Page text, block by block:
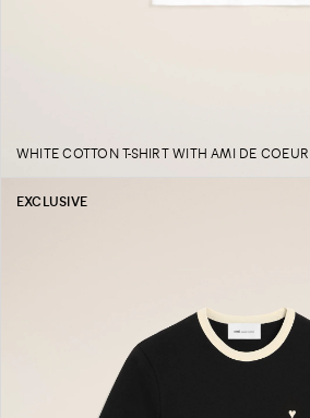
WHITE COTTON T-SHIRT WITH AMI DE
EXCLUSIVE